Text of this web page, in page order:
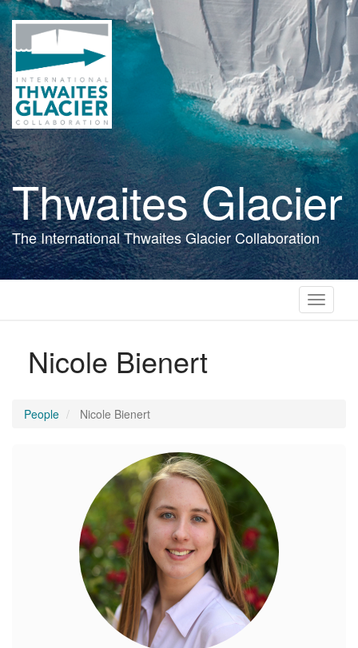
Skip
to
main
content
Thwaites Glacier
The International Thwaites Glacier Collaboration
Toggle
Nicole Bienert
People Nicole Bienert